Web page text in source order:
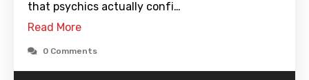
that psychics actually confi…
Read More
0 Comments